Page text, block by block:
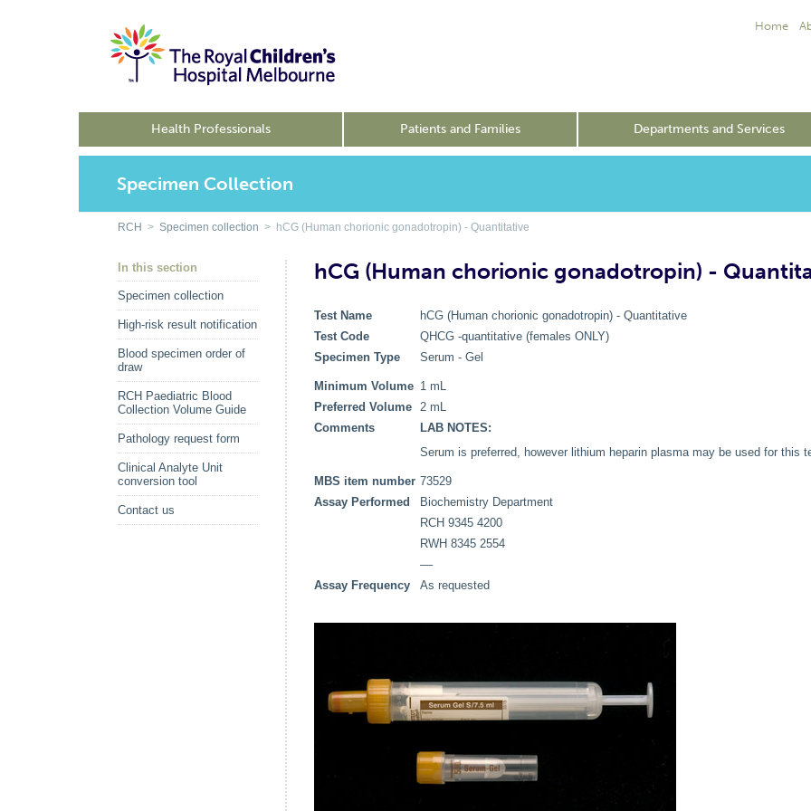
Home
Health Professionals Patients and Families Departments and Services
Specimen Collection
RCH > Specimen collection > hCG (Human chorionic gonadotropin) - Quantitative
In this section
Specimen collection
High-risk result notification
Blood specimen order of
draw
RCH Paediatric Blood
Collection Volume Guide
Pathology request form
Clinical Analyte Unit
conversion tool
Contact us
hCG (Human chorionic gonadotropin) -
Test Name
hCG (Human chorionic gonadotropin) - Quantitative
Test Code
QHCG -quantitative (females ONLY)
Specimen Type
Serum - Gel
Minimum Volume 1 mL
Preferred Volume 2 mL
Comments
LAB NOTES:
Serum is preferred, however lithium heparin plasma may be used for this
MBS item number 73529
Assay Performed
Biochemistry Department
RCH 9345 4200
RWH 8345 2554
––
Assay Frequency
As requested